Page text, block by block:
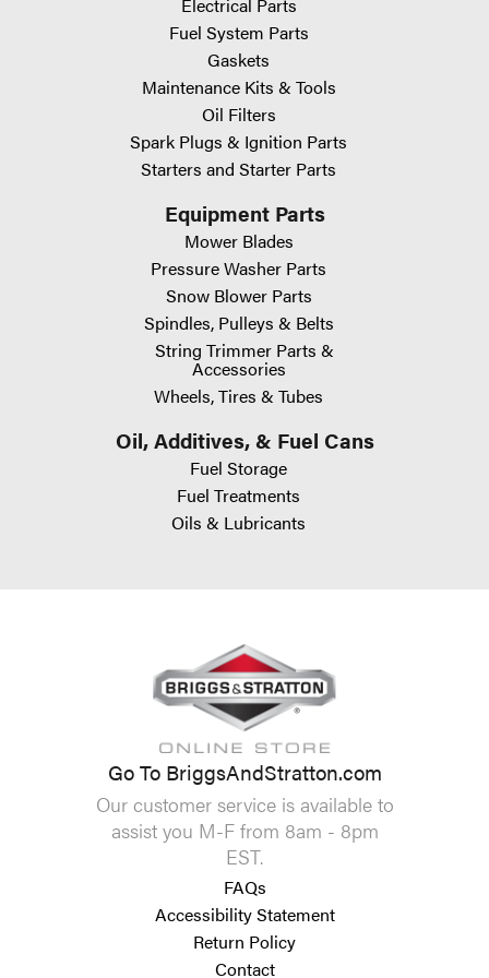
Fuel System Parts
Gaskets
Maintenance Kits & Tools
Oil Filters
Spark Plugs & Ignition Parts
Starters and Starter Parts
Equipment Parts
Mower Blades
Pressure Washer Parts
Snow Blower Parts
Spindles, Pulleys & Belts
String Trimmer Parts &
Accessories
Wheels, Tires & Tubes
Oil, Additives, & Fuel Cans
Fuel Storage
Fuel Treatments
Oils & Lubricants
Go To BriggsAndStratton.com
Our customer service is available to
assist you M-F from 8am - 8pm
EST.
FAQs
Accessibility Statement
Return Policy
Contact